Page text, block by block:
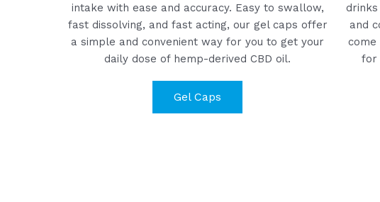
intake with ease and accuracy. Easy to swallow,
fast dissolving, and fast acting, our gel caps offer
a simple and convenient way for you to get your
daily dose of hemp-derived CBD oil.
Gel Caps
and
for